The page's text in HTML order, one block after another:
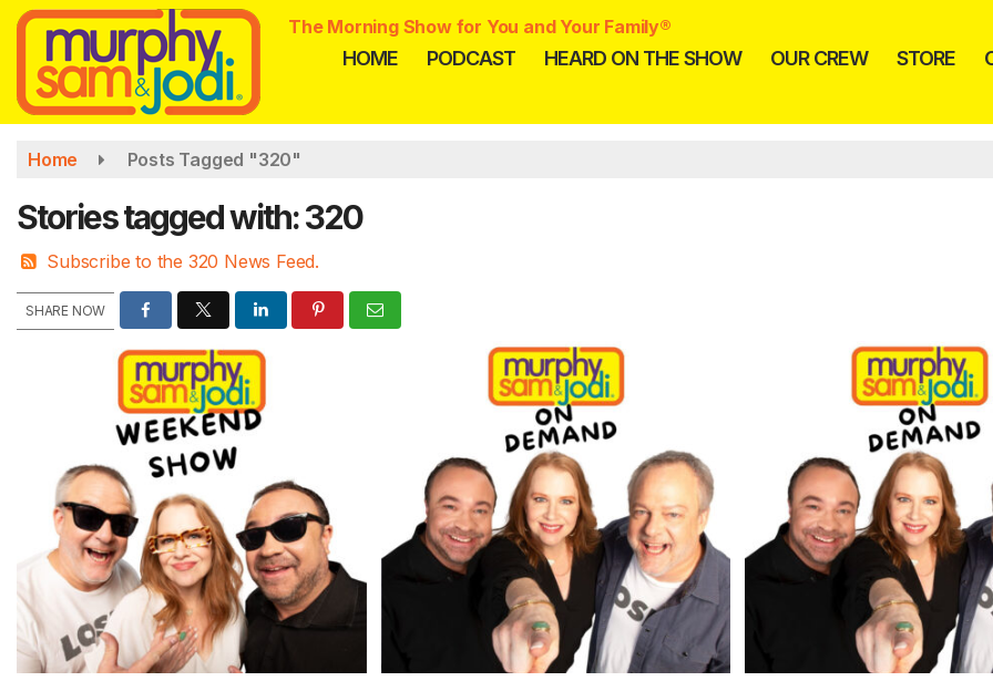
Skip
main
content
The Morning Show for You and Your Family®
HOME PODCAST HEARD ON THE SHOW OUR CREW STORE
Home Posts Tagged "320"
Stories tagged with: 320
Subscribe to the 320 News Feed.
SHARE NOW